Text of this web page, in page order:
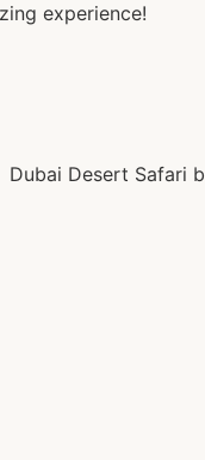
experience!
Dubai Desert Safari